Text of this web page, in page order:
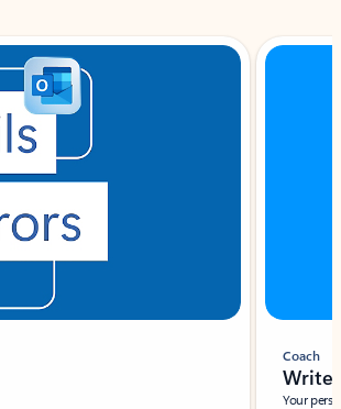
Coach
Write
Your